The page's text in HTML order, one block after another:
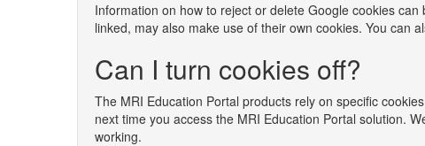
Information on how to reject or delete Google cookies can
linked, may also make use of their own cookies. You can
Can I turn cookies off?
The MRI Education Portal products rely on specific
next time you access the MRI Education Portal solution.
working.